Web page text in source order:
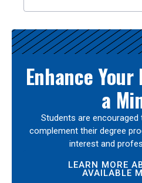
Enhance
a
Students are
complement their degree
interest and
LEARN MORE
AVAILABLE